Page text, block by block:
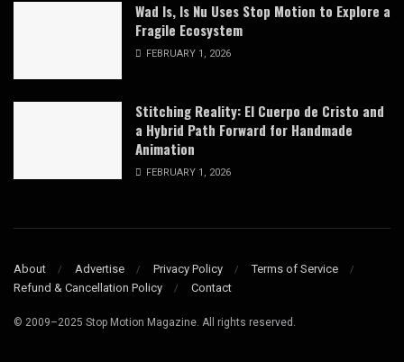
Wad Is, Is Nu Uses Stop Motion to Explore a
Fragile Ecosystem
FEBRUARY 1, 2026
Stitching Reality: El Cuerpo de Cristo and
a Hybrid Path Forward for Handmade
Animation
FEBRUARY 1, 2026
About Advertise Privacy Policy
Terms of Service
Refund & Cancellation Policy
Contact
© 2009–2025 Stop Motion Magazine. All rights reserved.